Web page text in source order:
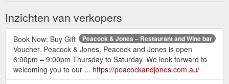
Inzichten van verkopers
Peacock & Jones – Restaurant and Wine bar
Book Now; Buy Gift
Voucher. Peacock & Jones. Peacock and Jones is open
6:00pm – 9:00pm Thursday to Saturday. We look forward to
welcoming you to our ... https://peacockandjones.com.au/